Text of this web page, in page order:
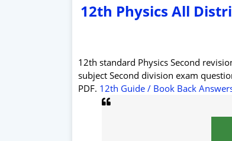
12th Physics All
12th standard Physics Second
subject Second division exam
PDF. 12th Guide / Book Back